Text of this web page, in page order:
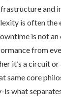
and
is often the
is not an
from
it’s a circuit or
same core
what